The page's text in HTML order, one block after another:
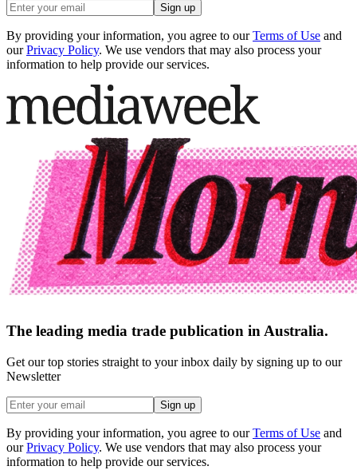
Sign up
By providing your information, you agree to our Terms of Use and
our Privacy Policy. We use vendors that may also process your
information to help provide our services.
The leading media trade publication in Australia.
Get our top stories straight to your inbox daily by signing up to our
Newsletter
Sign up
By providing your information, you agree to our Terms of Use and
our Privacy Policy. We use vendors that may also process your
information to help provide our services.